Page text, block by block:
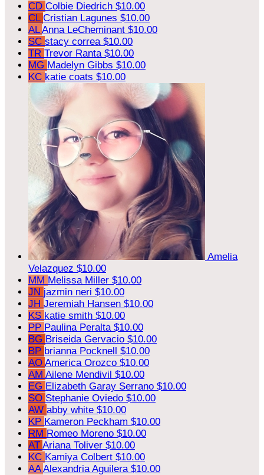
CD Colbie Diedrich $10.00
CL Cristian Lagunes $10.00
ALAnna LeCheminant $10.00
SC stacy correa $10.00
TR Trevor Ranta $10.00
MG Madelyn Gibbs $10.00
KC katie coats $10.00
Amelia
Velazquez $10.00
MM Melissa Miller $10.00
JN jazmin neri $10.00
JH Jeremiah Hansen $10.00
KS katie smith $10.00
PP Paulina Peralta $10.00
BG Briseida Gervacio $10.00
BP brianna Pocknell $10.00
AO America Orozco $10.00
AM Ailene Mendivil $10.00
EG Elizabeth Garay Serrano $10.00
SO Stephanie Oviedo $10.00
AW abby white $10.00
KP Kameron Peckham $10.00
RM Romeo Moreno $10.00
AT Ariana Toliver $10.00
KC Kamiya Colbert $10.00
AAAlexandria Aguilera $10.00